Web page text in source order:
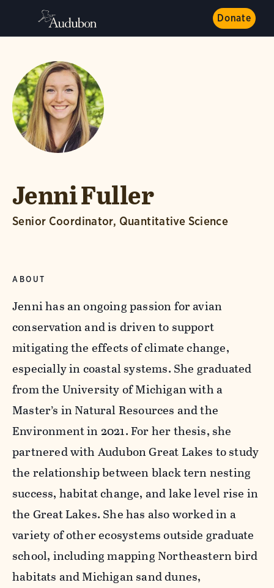
Donate
Jenni Fuller
Senior Coordinator, Quantitative Science
ABOUT
Jenni has an ongoing passion for avian
conservation and is driven to support
mitigating the effects of climate change,
especially in coastal systems. She graduated
from the University of Michigan with a
Master’s in Natural Resources and the
Environment in 2021. For her thesis, she
partnered with Audubon Great Lakes to study
the relationship between black tern nesting
success, habitat change, and lake level rise in
the Great Lakes. She has also worked in a
variety of other ecosystems outside graduate
school, including mapping Northeastern bird
habitats and Michigan sand dunes,